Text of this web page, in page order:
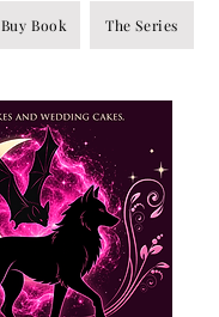
Buy Book The Series